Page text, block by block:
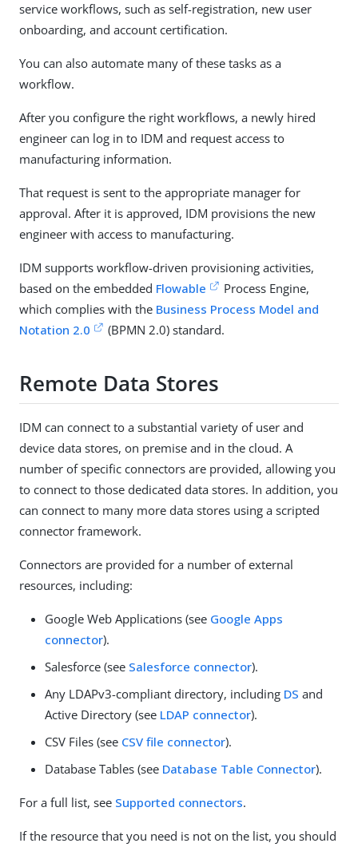
service workflows, such as self-registration, new user
onboarding, and account certification.
You can also automate many of these tasks as a
workflow.
After you configure the right workflows, a newly hired
engineer can log in to IDM and request access to
manufacturing information.
That request is sent to the appropriate manager for
approval. After it is approved, IDM provisions the new
engineer with access to manufacturing.
IDM supports workflow-driven provisioning activities,
based on the embedded Flowable
Process Engine,
which complies with the Business Process Model and
Notation 2.0
(BPMN 2.0) standard.
Remote Data Stores
IDM can connect to a substantial variety of user and
device data stores, on premise and in the cloud. A
number of specific connectors are provided, allowing you
to connect to those dedicated data stores. In addition, you
can connect to many more data stores using a scripted
connector framework.
Connectors are provided for a number of external
resources, including:
Google Web Applications (see Google Apps
connector).
Salesforce (see Salesforce connector).
Any LDAPv3-compliant directory, including DS and
Active Directory (see LDAP connector).
CSV Files (see CSV file connector).
Database Tables (see Database Table Connector).
For a full list, see Supported connectors.
If the resource that you need is not on the list, you should